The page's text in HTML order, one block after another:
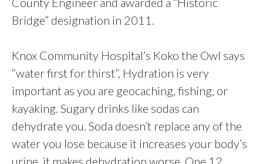
Bridge” designation in 2011.
Knox Community Hospital’s Koko the Owl says
“water first for thirst”, Hydration is very
important as you are geocaching, fishing, or
kayaking. Sugary drinks like sodas can
dehydrate you. Soda doesn’t replace any of the
water you lose because it increases your body’s
urine, it makes dehydration worse. One 12